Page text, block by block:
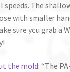
speeds. The
with smaller
sure you grab a
the mold: “The